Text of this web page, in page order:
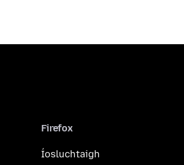
Firefox
Íosluchtaigh